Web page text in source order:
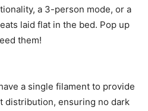
a 3-person mode, or a
laid flat in the bed. Pop up
them!
a single filament to provide
distribution, ensuring no dark